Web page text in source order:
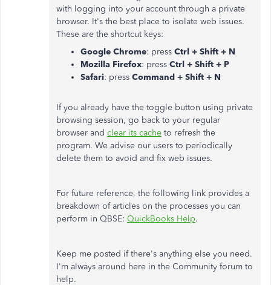
with logging into your account through a private
browser. It's the best place to isolate web issues.
These are the shortcut keys:
Google Chrome: press Ctrl + Shift + N
Mozilla Firefox: press Ctrl + Shift + P
Safari: press Command + Shift + N
If you already have the toggle button using private
browsing session, go back to your regular
browser and clear its cache to refresh the
program. We advise our users to periodically
delete them to avoid and fix web issues.
For future reference, the following link provides a
breakdown of articles on the processes you can
perform in QBSE: QuickBooks Help.
Keep me posted if there's anything else you need.
I'm always around here in the Community forum to
help.